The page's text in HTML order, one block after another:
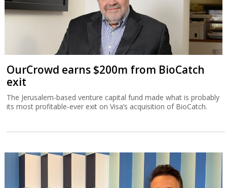
OurCrowd earns $200m from BioCatch
exit
The Jerusalem-based venture capital fund made what is probably
its most profitable-ever exit on Visa’s acquisition of BioCatch.